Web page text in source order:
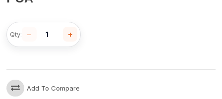
Qty: − +
Add To Compare